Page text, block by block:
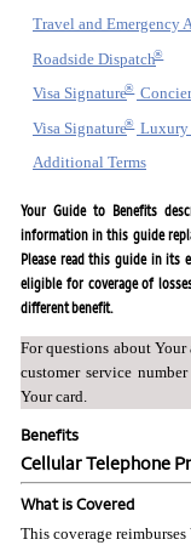
Travel and Emergency
Roadside Dispatch®
Visa Signature®
Visa Signature® Luxury
Additional Terms
Your Guide to Benefits
information in this guide
Please read this guide in its
eligible for coverage of
different benefit.
For questions about
customer service
Your card.
Benefits
Cellular Telephone
What is Covered
This coverage